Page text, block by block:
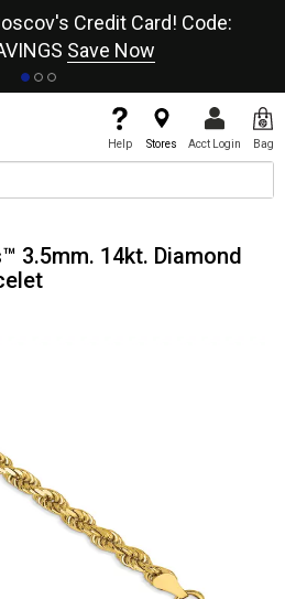
Credit Card! Code:
Save Now
Help Stores Acct Login Bag
3.5mm. 14kt. Diamond